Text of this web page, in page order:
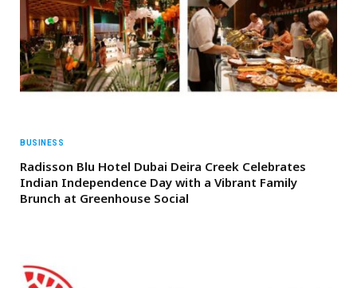
BUSINESS
Radisson Blu Hotel Dubai Deira Creek Celebrates
Indian Independence Day with a Vibrant Family
Brunch at Greenhouse Social